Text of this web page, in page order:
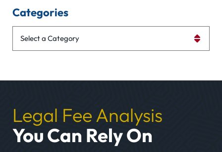
Categories
Legal Fee Analysis
You Can Rely On